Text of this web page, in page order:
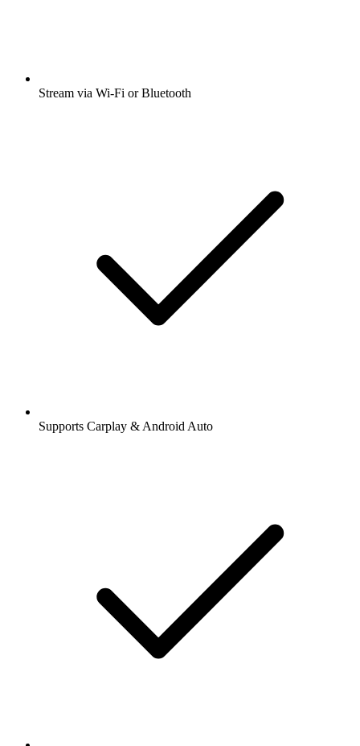
Stream via Wi-Fi or Bluetooth
Supports Carplay & Android Auto